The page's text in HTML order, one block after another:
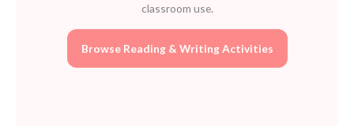
classroom use.
Browse Reading & Writing Activities